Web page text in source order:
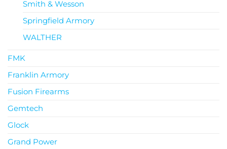
Smith & Wesson
Springfield Armory
WALTHER
FMK
Franklin Armory
Fusion Firearms
Gemtech
Glock
Grand Power